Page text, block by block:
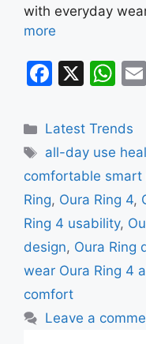
with everyday
more
F
c
e
b
o
o
k
X
W
at
s
A
p
p
Categories
Latest Trends
Tags
all-day use
comfortable smart
Ring, Oura Ring 4,
Ring 4 usability,
design, Oura Ring
wear Oura Ring 4
comfort
Leave a